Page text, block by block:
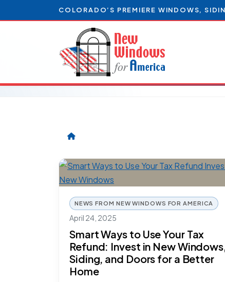
COLORADO’S PREMIERE WINDOWS,
NEWS FROM NEW WINDOWS FOR AMERICA
April 24, 2025
Smart Ways to Use Your Tax
Refund: Invest in New Windows,
Siding, and Doors for a Better
Home